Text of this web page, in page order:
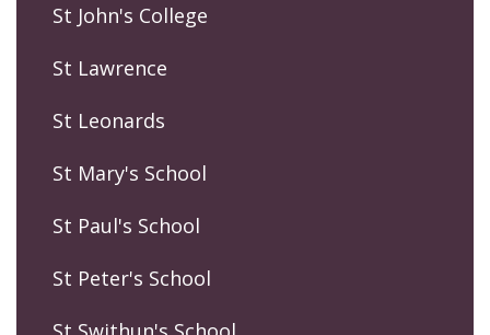
St John's College
St Lawrence
St Leonards
St Mary's School
St Paul's School
St Peter's School